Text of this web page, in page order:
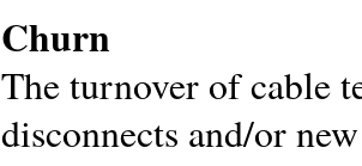
Churn
The turnover of cable
disconnects and/or